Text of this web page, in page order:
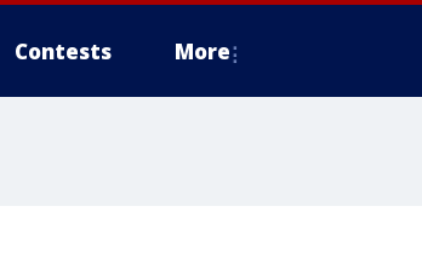
Contests More